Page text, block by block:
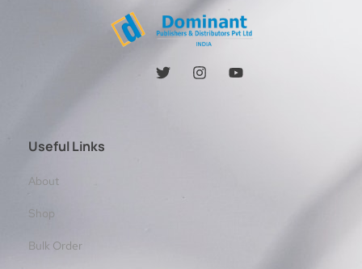
Useful Links
About
Shop
Bulk Order